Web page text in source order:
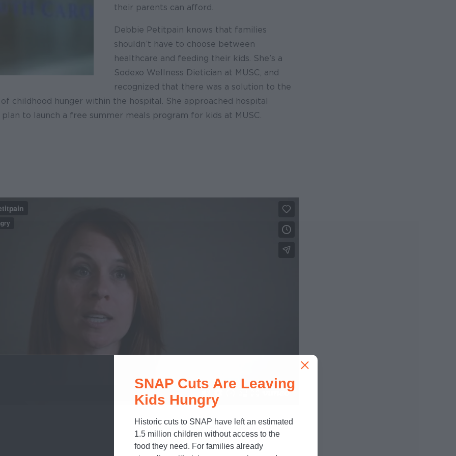
their parents can afford.
Debbie Petitpain knows that families
shouldn’t have to choose between
healthcare and feeding their kids. She’s a
Sodexo Wellness Dietician at MUSC, and
recognized that there was a solution to the
childhood hunger within the hospital. She approached hospital
to launch a free summer meals program for kids at MUSC.
SNAP Cuts Are Leaving
Kids Hungry
Historic cuts to SNAP have left an estimated
1.5 million children without access to the
food they need. For families already